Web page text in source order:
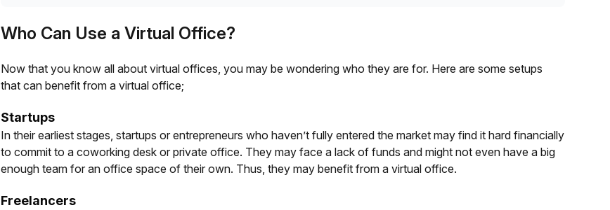
Who Can Use a Virtual Office?
Now that you know all about virtual offices, you may be wondering who they are for. Here are some setups
that can benefit from a virtual office;
Startups
In their earliest stages, startups or entrepreneurs who haven’t fully entered the market may find it hard financially
to commit to a coworking desk or private office. They may face a lack of funds and might not even have a big
enough team for an office space of their own. Thus, they may benefit from a virtual office.
Freelancers